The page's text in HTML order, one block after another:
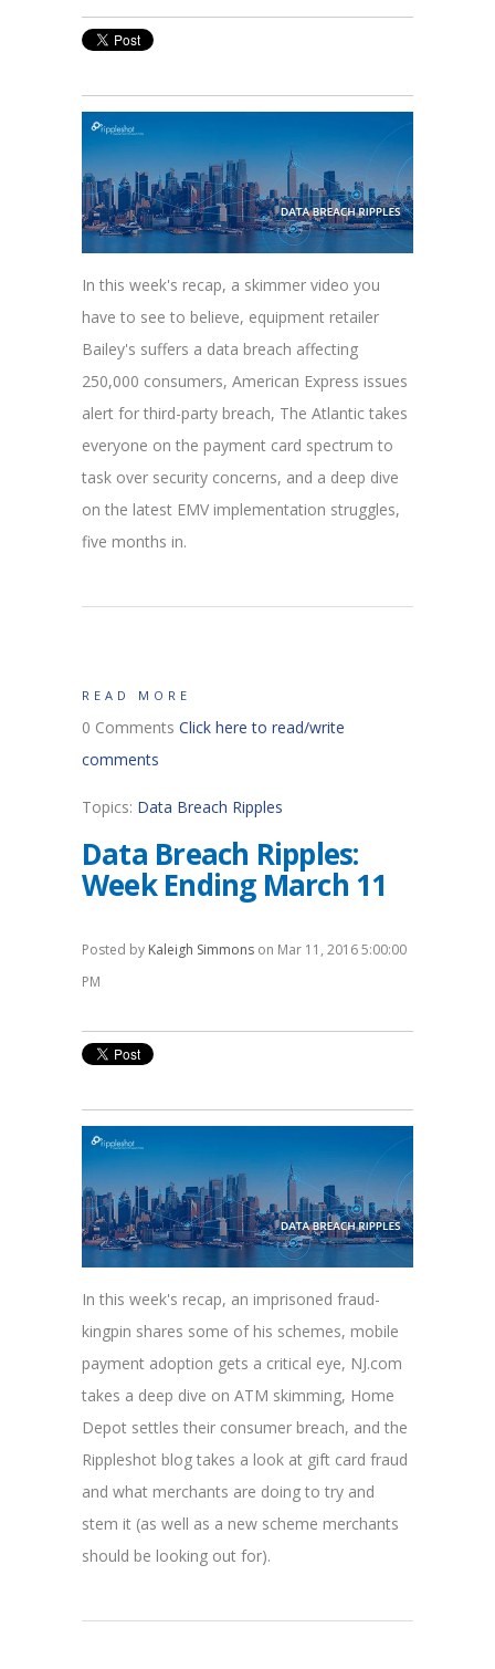
In this week's recap, a skimmer video you
have to see to believe, equipment retailer
Bailey's suffers a data breach affecting
250,000 consumers, American Express issues
alert for third-party breach, The Atlantic takes
everyone on the payment card spectrum to
task over security concerns, and a deep dive
on the latest EMV implementation struggles,
five months in.
READ MORE
0 Comments Click here to read/write
comments
Topics: Data Breach Ripples
Data Breach Ripples:
Week Ending March 11
Posted by Kaleigh Simmons on Mar 11, 2016 5:00:00
PM
In this week's recap, an imprisoned fraud-
kingpin shares some of his schemes, mobile
payment adoption gets a critical eye, NJ.com
takes a deep dive on ATM skimming, Home
Depot settles their consumer breach, and the
Rippleshot blog takes a look at gift card fraud
and what merchants are doing to try and
stem it (as well as a new scheme merchants
should be looking out for).